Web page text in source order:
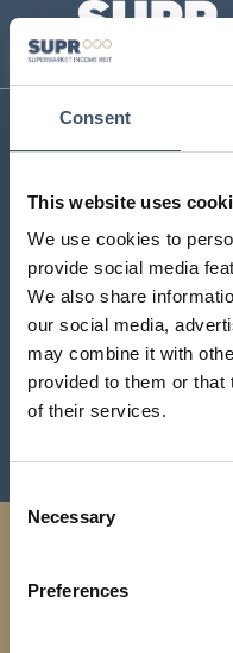
Consent
This website uses
We use cookies to
provide social media
We also share
our social media,
may combine it with
provided to them or that
of their services.
Selection
Necessary
Preferences
10 – 15 Queen Street
London
EC4N 1TX
Investor Centre